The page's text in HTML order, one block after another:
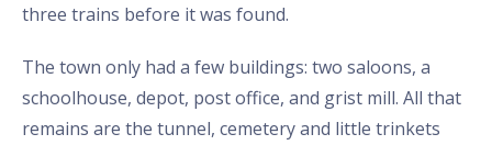
three trains before it was found.
The town only had a few buildings: two saloons, a
schoolhouse, depot, post office, and grist mill. All that
remains are the tunnel, cemetery and little trinkets